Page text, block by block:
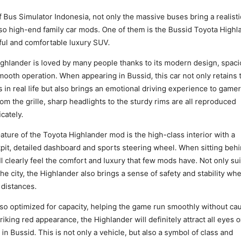
Bus Simulator Indonesia, not only the massive buses bring a
high-end family car mods. One of them is the Bussid Toyota
and comfortable luxury SUV.
is loved by many people thanks to its modern design,
operation. When appearing in Bussid, this car not only retains
in real life but also brings an emotional driving experience to
the grille, sharp headlights to the sturdy rims are all reproduced
of the Toyota Highlander mod is the high-class interior with a
detailed dashboard and sports steering wheel. When sitting
clearly feel the comfort and luxury that few mods have. Not only
city, the Highlander also brings a sense of safety and stability
optimized for capacity, helping the game run smoothly without
red appearance, the Highlander will definitely attract all eyes
Bussid. This is not only a vehicle, but also a symbol of class and